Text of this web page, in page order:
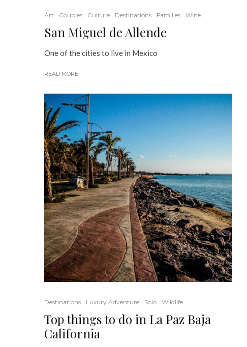
Art Couples Culture Destinations Families Wine
San Miguel de Allende
One of the cities to live in Mexico
READ MORE
Destinations Luxury Adventure Solo Wildlife
Top things to do in La Paz Baja
California